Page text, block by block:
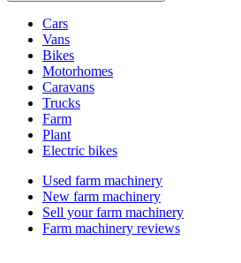
typesCars
Vans
Bikes
Motorhomes
Caravans
Trucks
Farm
Plant
Electric bikes
Currently
farm
Used farm machinery
New farm machinery
Sell your farm machinery
Farm machinery reviews